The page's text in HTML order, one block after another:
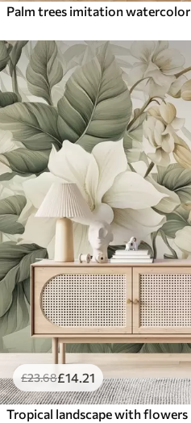
Palm trees imitation watercolor
£23.68£14 .21
Tropical landscape with flowers